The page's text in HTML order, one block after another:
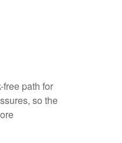
path for
so the